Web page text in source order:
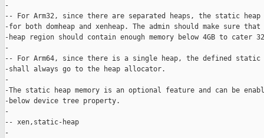
-
-- For Arm32, since there are separated heaps, the static
-for both domheap and xenheap. The admin should make sure
-heap region should contain enough memory below 4GB to cater
-
-- For Arm64, since there is a single heap, the defined static
-shall always go to the heap allocator.
-
-The static heap memory is an optional feature and can be
-below device tree property.
-
-- xen,static-heap
-